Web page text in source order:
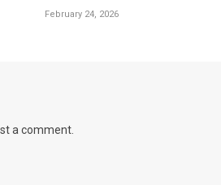
February 24, 2026
a comment.